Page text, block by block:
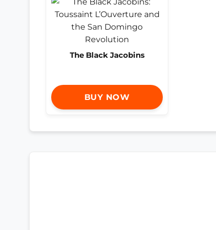
The Black Jacobins
BUY NOW